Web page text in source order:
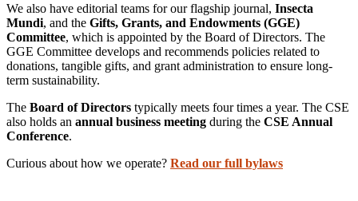
We also have editorial teams for our flagship journal, Insecta
Mundi, and the Gifts, Grants, and Endowments (GGE)
Committee, which is appointed by the Board of Directors. The
GGE Committee develops and recommends policies related to
donations, tangible gifts, and grant administration to ensure long-
term sustainability.
The Board of Directors typically meets four times a year. The CSE
also holds an annual business meeting during the CSE Annual
Conference.
Curious about how we operate? Read our full bylaws